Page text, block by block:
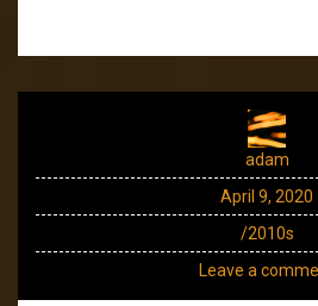
adam
April 9, 2020
/2010s
Leave a